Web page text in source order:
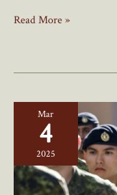
New
Opposition
Becoming
51st
State
Read More »
Mar
4
2025